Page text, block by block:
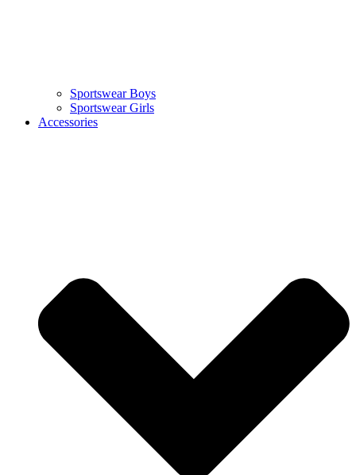
Sportswear Boys
Sportswear Girls
Accessories